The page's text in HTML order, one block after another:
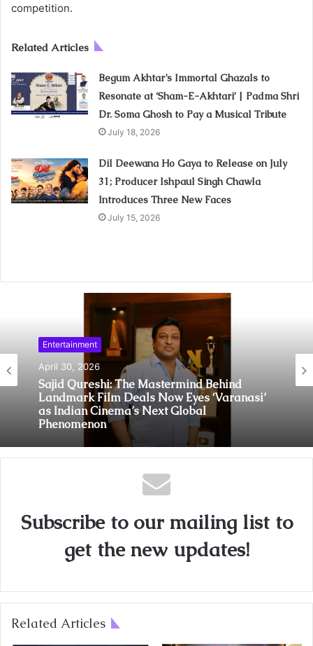
competition.
Related Articles
Begum Akhtar’s Immortal Ghazals to
Resonate at ‘Sham-E-Akhtari’ | Padma Shri
Dr. Soma Ghosh to Pay a Musical Tribute
July 18, 2026
Dil Deewana Ho Gaya to Release on July
31; Producer Ishpaul Singh Chawla
Introduces Three New Faces
July 15, 2026
Entertainment
April 30, 2026
Sajid Qureshi: The Mastermind Behind
Landmark Film Deals Now Eyes ‘Varanasi’
as Indian Cinema’s Next Global
Phenomenon
Subscribe to our mailing list to
get the new updates!
Related Articles